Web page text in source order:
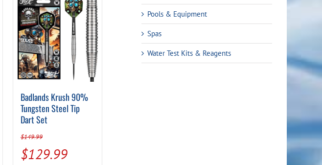
Badlands Krush 90%
Tungsten Steel Tip
Dart Set
$149.99
Original
$129.99Current
Pools & Equipment
Spas
Water Test Kits & Reagents